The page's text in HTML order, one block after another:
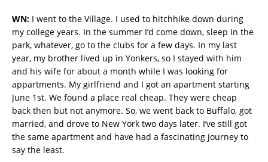
WN: I went to the Village. I used to hitchhike down during
my college years. In the summer I’d come down, sleep in the
park, whatever, go to the clubs for a few days. In my last
year, my brother lived up in Yonkers, so I stayed with him
and his wife for about a month while I was looking for
appartments. My girlfriend and I got an apartment starting
June 1st. We found a place real cheap. They were cheap
back then but not anymore. So, we went back to Buffalo, got
married, and drove to New York two days later. I’ve still got
the same apartment and have had a fascinating journey to
say the least.